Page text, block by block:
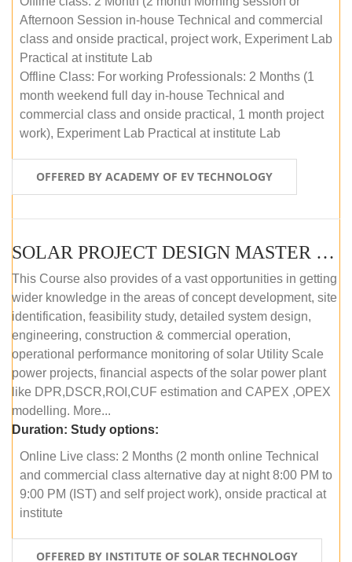
Afternoon Session in-house Technical and commercial
class and onside practical, project work, Experiment Lab
Practical at institute Lab
Offline Class: For working Professionals: 2 Months (1
month weekend full day in-house Technical and
commercial class and onside practical, 1 month project
work), Experiment Lab Practical at institute Lab
OFFERED BY ACADEMY OF EV TECHNOLOGY
SOLAR PROJECT DESIGN MASTER COURSE (OFFLINE)
This Course also provides of a vast opportunities in getting
wider knowledge in the areas of concept development, site
identification, feasibility study, detailed system design,
engineering, construction & commercial operation,
operational performance monitoring of solar Utility Scale
power projects, financial aspects of the solar power plant
like DPR,DSCR,ROI,CUF estimation and CAPEX ,OPEX
modelling. More...
Duration: Study options:
Online Live class: 2 Months (2 month online Technical
and commercial class alternative day at night 8:00 PM to
9:00 PM (IST) and self project work), onside practical at
institute
OFFERED BY INSTITUTE OF SOLAR TECHNOLOGY